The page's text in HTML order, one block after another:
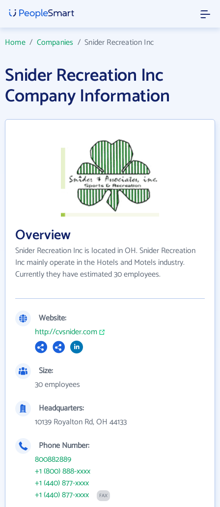
Home/ Companies /Snider Recreation Inc
Snider Recreation Inc
Company Information
Overview
Snider Recreation Inc is located in OH. Snider Recreation
Inc mainly operate in the Hotels and Motels industry.
Currently they have estimated 30 employees.
Website:
http://cvsnider.com
Size:
30 employees
Headquarters:
10139 Royalton Rd, OH 44133
Phone Number:
800882889
+1 (800) 888-xxxx
+1 (440) 877-xxxx
+1 (440) 877-xxxx
FAX